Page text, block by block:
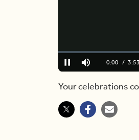
Pause Mute Current
0:00 / 3:53
Loaded:
0.00%
Your celebrations